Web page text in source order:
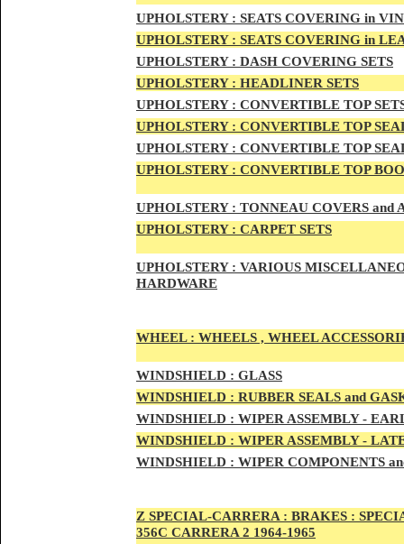
UPHOLSTERY : SEATS COVERING in
UPHOLSTERY : SEATS COVERING in
UPHOLSTERY : DASH COVERING SETS
UPHOLSTERY : HEADLINER SETS
UPHOLSTERY : CONVERTIBLE TOP
UPHOLSTERY : CONVERTIBLE TOP
UPHOLSTERY : CONVERTIBLE TOP
UPHOLSTERY : CONVERTIBLE TOP
UPHOLSTERY : TONNEAU COVERS and
UPHOLSTERY : CARPET SETS
UPHOLSTERY : VARIOUS
HARDWARE
WHEEL : WHEELS , WHEEL
WINDSHIELD : GLASS
WINDSHIELD : RUBBER SEALS and
WINDSHIELD : WIPER ASSEMBLY -
WINDSHIELD : WIPER ASSEMBLY -
WINDSHIELD : WIPER COMPONENTS
Z SPECIAL-CARRERA : BRAKES :
356C CARRERA 2 1964-1965